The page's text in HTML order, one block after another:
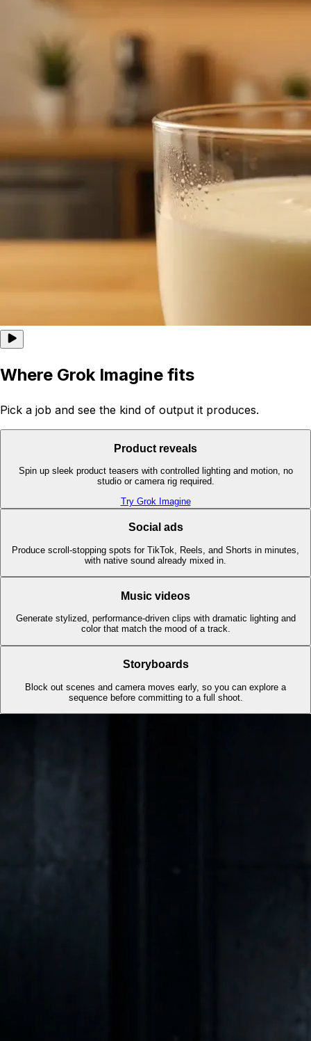
Where Grok Imagine fits
Pick a job and see the kind of output it produces.
Product reveals
Spin up sleek product teasers with controlled lighting and motion, no
studio or camera rig required.
Try Grok Imagine
Social ads
Produce scroll-stopping spots for TikTok, Reels, and Shorts in minutes,
with native sound already mixed in.
Music videos
Generate stylized, performance-driven clips with dramatic lighting and
color that match the mood of a track.
Storyboards
Block out scenes and camera moves early, so you can explore a
sequence before committing to a full shoot.